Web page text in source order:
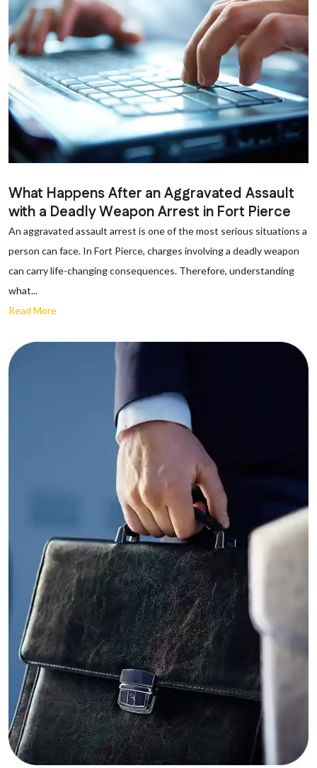
What Happens After an Aggravated Assault
with a Deadly Weapon Arrest in Fort Pierce
An aggravated assault arrest is one of the most serious situations a
person can face. In Fort Pierce, charges involving a deadly weapon
can carry life-changing consequences. Therefore, understanding
what...
Read More